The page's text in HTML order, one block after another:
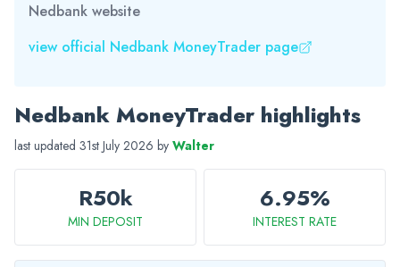
Nedbank website
view official Nedbank MoneyTrader page
Nedbank MoneyTrader highlights
last updated 31st July 2026 by Walter
R50k
MIN DEPOSIT
6.95%
INTEREST RATE